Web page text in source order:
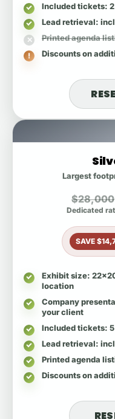
Largest
$28,000
Dedicated
SAVE
Exhibit size:
location
Company
your client
Included tickets:
Lead retrieval:
Printed agenda
Discounts on
Included tickets:
Lead retrieval:
Printed agenda
Discounts on